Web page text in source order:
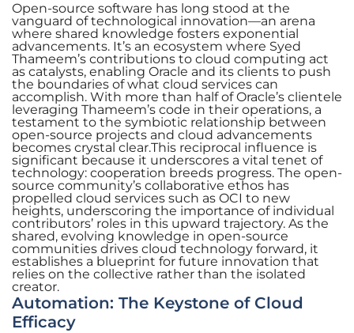
Open-source software has long stood at the
vanguard of technological innovation—an arena
where shared knowledge fosters exponential
advancements. It’s an ecosystem where Syed
Thameem’s contributions to cloud computing act
as catalysts, enabling Oracle and its clients to push
the boundaries of what cloud services can
accomplish. With more than half of Oracle’s clientele
leveraging Thameem’s code in their operations, a
testament to the symbiotic relationship between
open-source projects and cloud advancements
becomes crystal clear.This reciprocal influence is
significant because it underscores a vital tenet of
technology: cooperation breeds progress. The open-
source community’s collaborative ethos has
propelled cloud services such as OCI to new
heights, underscoring the importance of individual
contributors’ roles in this upward trajectory. As the
shared, evolving knowledge in open-source
communities drives cloud technology forward, it
establishes a blueprint for future innovation that
relies on the collective rather than the isolated
creator.
Automation: The Keystone of Cloud
Efficacy